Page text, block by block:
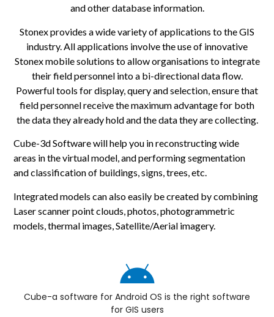
and other database information.
Stonex provides a wide variety of applications to the GIS
industry. All applications involve the use of innovative
Stonex mobile solutions to allow organisations to integrate
their field personnel into a bi-directional data flow.
Powerful tools for display, query and selection, ensure that
field personnel receive the maximum advantage for both
the data they already hold and the data they are collecting.
Cube-3d Software will help you in reconstructing wide
areas in the virtual model, and performing segmentation
and classification of buildings, signs, trees, etc.
Integrated models can also easily be created by combining
Laser scanner point clouds, photos, photogrammetric
models, thermal images, Satellite/Aerial imagery.
Cube-a software for Android OS is the right software
for GIS users